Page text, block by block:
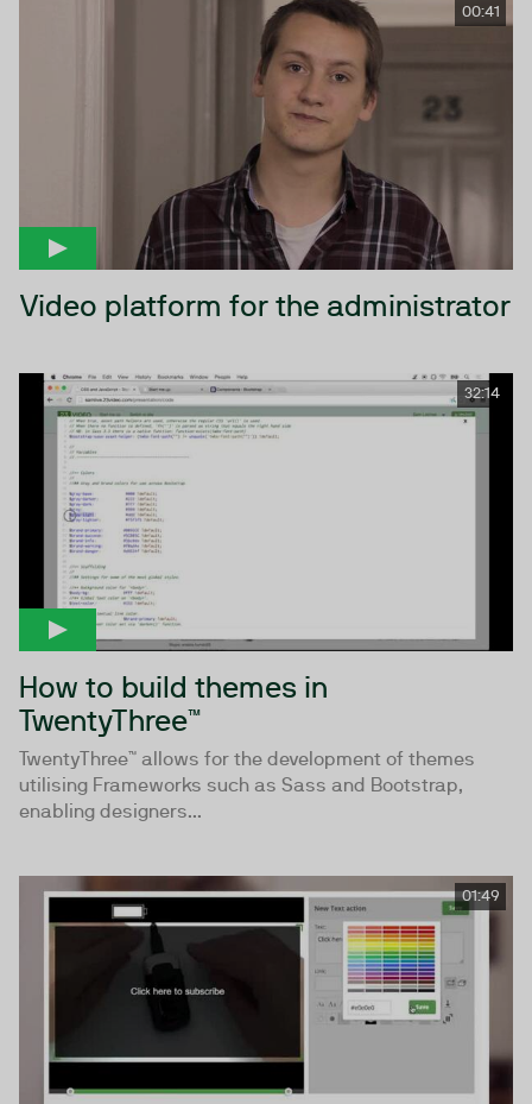
00:41
Video platform for the administrator
32:14
How to build themes in
TwentyThree™
TwentyThree™ allows for the development of themes
utilising Frameworks such as Sass and Bootstrap,
enabling designers...
01:49